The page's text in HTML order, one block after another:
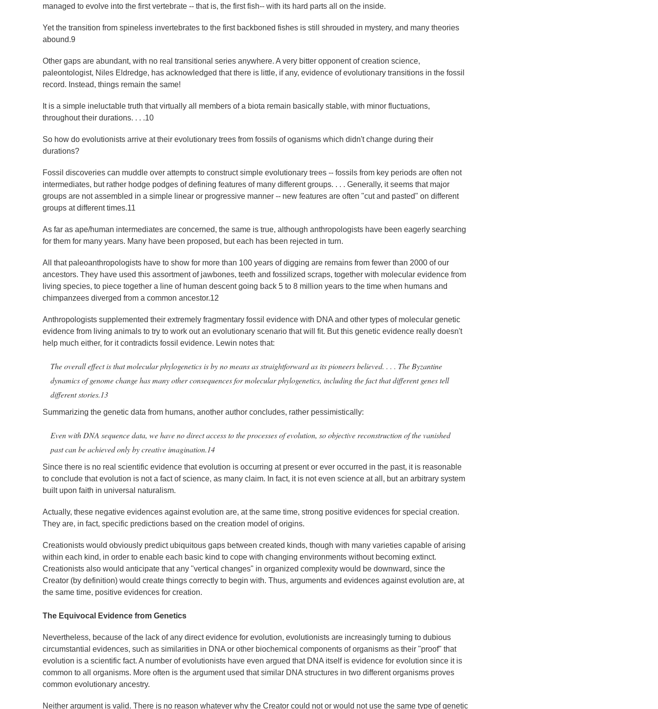
managed to evolve into the first vertebrate -- that is, the first fish-- with its hard parts all on the inside.
Yet the transition from spineless invertebrates to the first backboned fishes is still shrouded in mystery, and many theories
abound.9
Other gaps are abundant, with no real transitional series anywhere. A very bitter opponent of creation science,
paleontologist, Niles Eldredge, has acknowledged that there is little, if any, evidence of evolutionary transitions in the fossil
record. Instead, things remain the same!
It is a simple ineluctable truth that virtually all members of a biota remain basically stable, with minor fluctuations,
throughout their durations. . . .10
So how do evolutionists arrive at their evolutionary trees from fossils of oganisms which didn't change during their
durations?
Fossil discoveries can muddle over attempts to construct simple evolutionary trees -- fossils from key periods are often not
intermediates, but rather hodge podges of defining features of many different groups. . . . Generally, it seems that major
groups are not assembled in a simple linear or progressive manner -- new features are often "cut and pasted" on different
groups at different times.11
As far as ape/human intermediates are concerned, the same is true, although anthropologists have been eagerly searching
for them for many years. Many have been proposed, but each has been rejected in turn.
All that paleoanthropologists have to show for more than 100 years of digging are remains from fewer than 2000 of our
ancestors. They have used this assortment of jawbones, teeth and fossilized scraps, together with molecular evidence from
living species, to piece together a line of human descent going back 5 to 8 million years to the time when humans and
chimpanzees diverged from a common ancestor.12
Anthropologists supplemented their extremely fragmentary fossil evidence with DNA and other types of molecular genetic
evidence from living animals to try to work out an evolutionary scenario that will fit. But this genetic evidence really doesn't
help much either, for it contradicts fossil evidence. Lewin notes that:
The overall effect is that molecular phylogenetics is by no means as straightforward as its pioneers believed. . . . The Byzantine
dynamics of genome change has many other consequences for molecular phylogenetics, including the fact that different genes tell
different stories.13
Summarizing the genetic data from humans, another author concludes, rather pessimistically:
Even with DNA sequence data, we have no direct access to the processes of evolution, so objective reconstruction of the vanished
past can be achieved only by creative imagination.14
Since there is no real scientific evidence that evolution is occurring at present or ever occurred in the past, it is reasonable
to conclude that evolution is not a fact of science, as many claim. In fact, it is not even science at all, but an arbitrary system
built upon faith in universal naturalism.
Actually, these negative evidences against evolution are, at the same time, strong positive evidences for special creation.
They are, in fact, specific predictions based on the creation model of origins.
Creationists would obviously predict ubiquitous gaps between created kinds, though with many varieties capable of arising
within each kind, in order to enable each basic kind to cope with changing environments without becoming extinct.
Creationists also would anticipate that any "vertical changes" in organized complexity would be downward, since the
Creator (by definition) would create things correctly to begin with. Thus, arguments and evidences against evolution are, at
the same time, positive evidences for creation.
The Equivocal Evidence from Genetics
Nevertheless, because of the lack of any direct evidence for evolution, evolutionists are increasingly turning to dubious
circumstantial evidences, such as similarities in DNA or other biochemical components of organisms as their "proof" that
evolution is a scientific fact. A number of evolutionists have even argued that DNA itself is evidence for evolution since it is
common to all organisms. More often is the argument used that similar DNA structures in two different organisms proves
common evolutionary ancestry.
Neither argument is valid. There is no reason whatever why the Creator could not or would not use the same type of genetic